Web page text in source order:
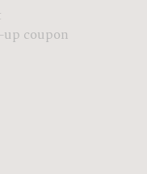
up coupon